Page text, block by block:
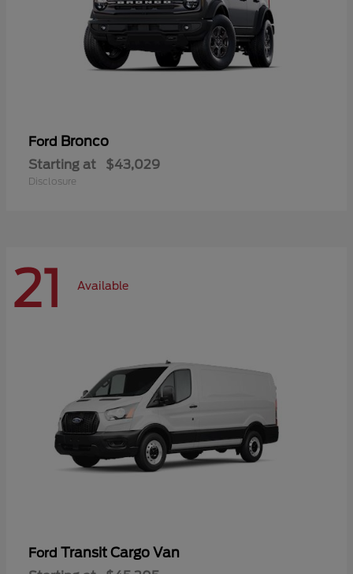
Ford Bronco
Starting at $43,029
Disclosure
21 Available
Ford Transit Cargo Van